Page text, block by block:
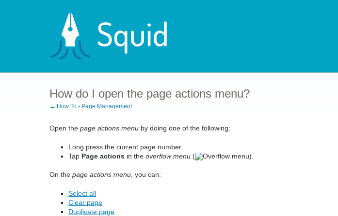
How do I open the page actions menu?
← How To - Page Management
Open the page actions menu by doing one of the following:
Long press the current page number.
Tap Page actions in theoverflow menu ( ).
On the page actions menu , you can:
Select all
Clear page
Duplicate page